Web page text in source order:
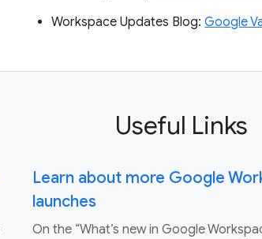
Workspace Updates Blog:Google
Useful Links
Learn about more Google
launches
On the “What’s new in Google